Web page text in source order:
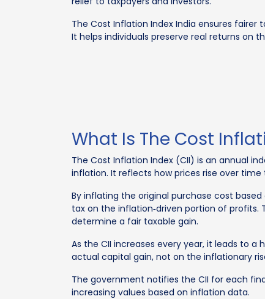
The Cost Inflation Index India ensures
It helps individuals preserve real returns on
What Is The Cost
The Cost Inflation Index (CII) is an annual
inflation. It reflects how prices rise over
By inflating the original purchase cost
tax on the inflation‑driven portion of
determine a fair taxable gain.
As the CII increases every year, it leads to
actual capital gain, not on the inflationary
The government notifies the CII for each
increasing values based on inflation data.